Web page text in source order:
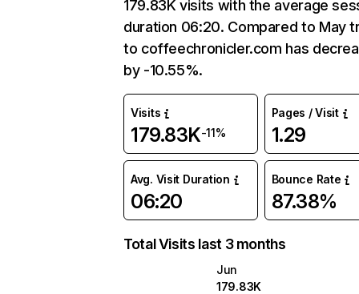
179.83K visits with the average
duration 06:20. Compared to May
to coffeechronicler.com has
by -10.55%.
Visits
179.83K-11%
Pages / Visit
1.29
Avg. Visit Duration
06:20
Bounce Rate
87.38%
Total Visits last 3 months
Jun
179.83K